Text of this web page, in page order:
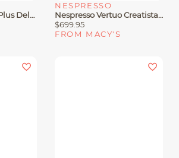
Nespresso Vertuo Plus Deluxe Coffee And Espresso Machine By De'Longhi, Titan With Aeroccino Milk Frother
NESPRESSO
Nespresso Vertuo Creatista By Breville Coffee And Espresso Machine In Stainless Steel
$699.95
FROM MACY'S